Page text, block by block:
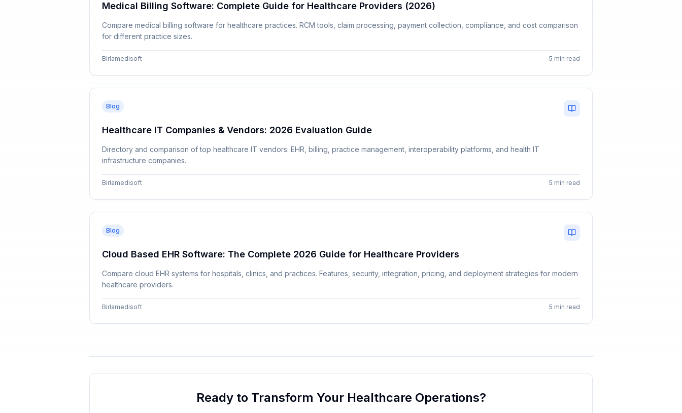
Medical Billing Software: Complete Guide for Healthcare Providers (2026)
Compare medical billing software for healthcare practices. RCM tools, claim processing, payment collection, compliance, and cost comparison
for different practice sizes.
Birlamedisoft 5 min read
Blog
Healthcare IT Companies & Vendors: 2026 Evaluation Guide
Directory and comparison of top healthcare IT vendors: EHR, billing, practice management, interoperability platforms, and health IT
infrastructure companies.
Birlamedisoft 5 min read
Blog
Cloud Based EHR Software: The Complete 2026 Guide for Healthcare Providers
Compare cloud EHR systems for hospitals, clinics, and practices. Features, security, integration, pricing, and deployment strategies for modern
healthcare providers.
Birlamedisoft 5 min read
Ready to Transform Your Healthcare Operations?